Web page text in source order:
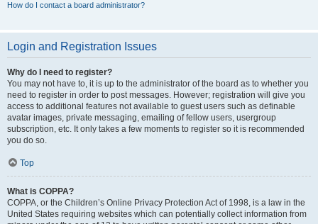
How do I contact a board administrator?
Login and Registration Issues
Why do I need to register?
You may not have to, it is up to the administrator of the board as to whether you
need to register in order to post messages. However; registration will give you
access to additional features not available to guest users such as definable
avatar images, private messaging, emailing of fellow users, usergroup
subscription, etc. It only takes a few moments to register so it is recommended
you do so.
Top
What is COPPA?
COPPA, or the Children’s Online Privacy Protection Act of 1998, is a law in the
United States requiring websites which can potentially collect information from